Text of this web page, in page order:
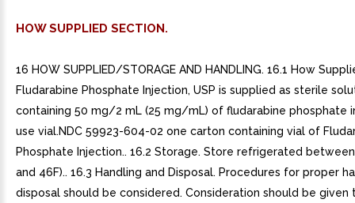
HOW SUPPLIED SECTION.
16 HOW SUPPLIED/STORAGE AND HANDLING. 16.1 How
Fludarabine Phosphate Injection, USP is supplied as sterile
containing 50 mg/2 mL (25 mg/mL) of fludarabine phosphate
use vial.NDC 59923-604-02 one carton containing vial of
Phosphate Injection.. 16.2 Storage. Store refrigerated
and 46F).. 16.3 Handling and Disposal. Procedures for proper
disposal should be considered. Consideration should be given